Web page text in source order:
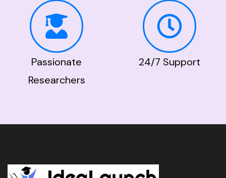
Passionate
Researchers
24/7 Support